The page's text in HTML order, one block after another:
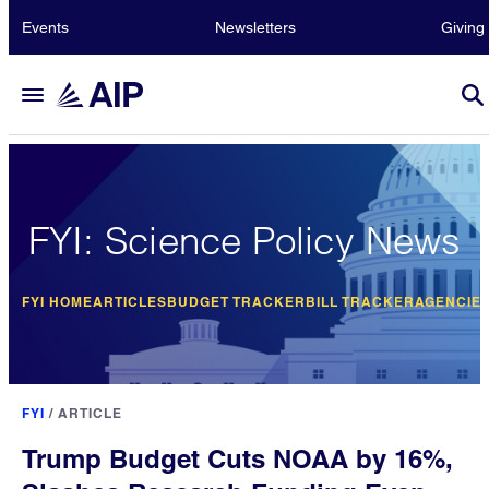
Events Newsletters Giving
FYI: Science Policy News
FYI HOMEARTICLESBUDGET TRACKER BILL TRACKER
FYI / ARTICLE
Trump Budget Cuts NOAA by 16%,